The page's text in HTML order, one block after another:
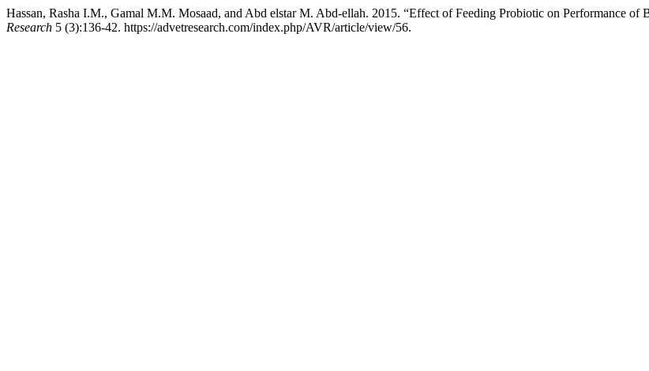
Hassan, Rasha I.M., Gamal M.M. Mosaad, and Abd elstar M. Abd-ellah. 2015. “Effect of Feeding Probiotic on Performance of
Research 5 (3):136-42. https://advetresearch.com/index.php/AVR/article/view/56.